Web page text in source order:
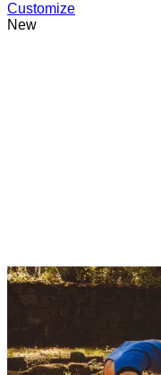
Customize
New